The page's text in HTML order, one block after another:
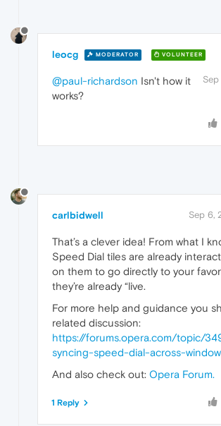
leocg MODERATOR VOLUNTEER
Sep
@paul-richardson Isn't how it
works?
carlbidwell Sep 6,
That’s a clever idea! From what I
Speed Dial tiles are already
on them to go directly to your
they’re already “live.
For more help and guidance you
related discussion:
https://forums.opera.com/topic/
syncing-speed-dial-across-
And also check out: Opera Forum.
1 Reply